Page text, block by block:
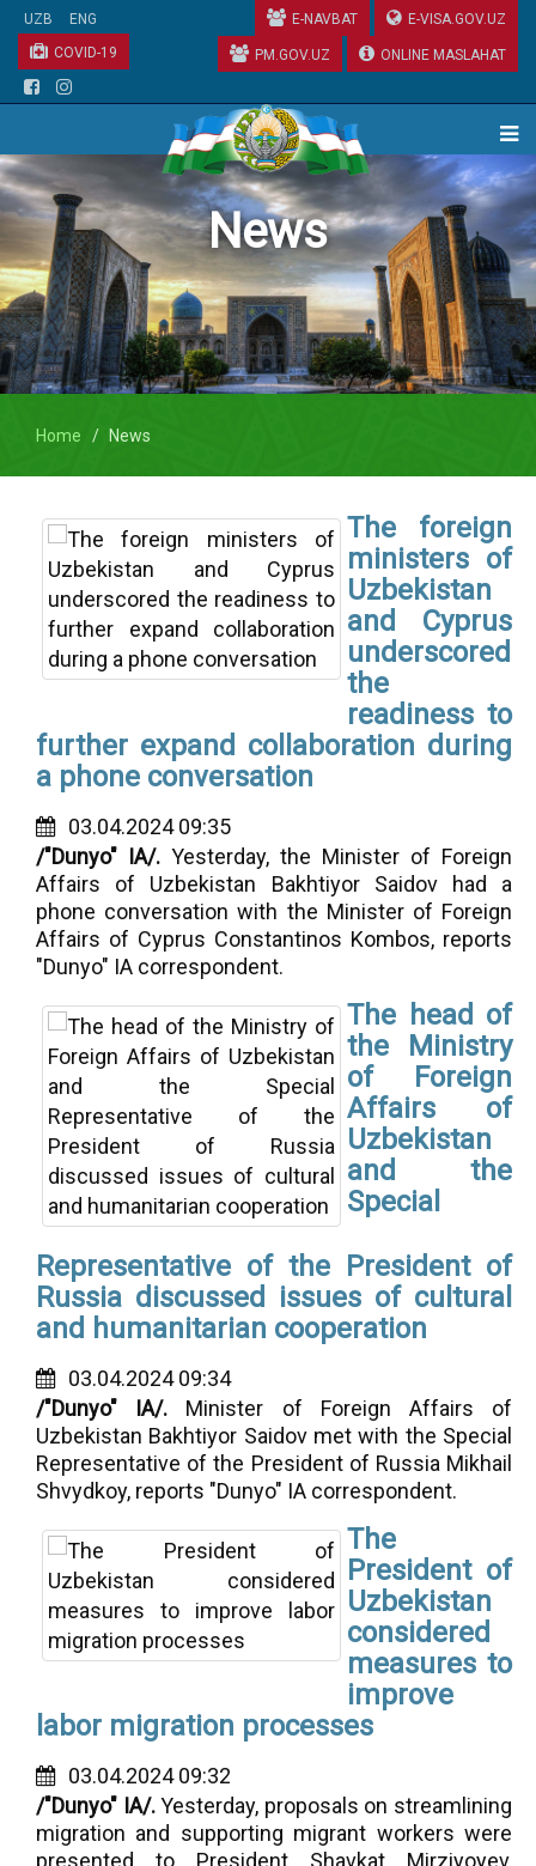
UZB
ENG
COVID-19
E-NAVBAT E-VISA.GOV.UZ
PM.GOV.UZ ONLINE MASLAHAT
News
Home News
The foreign
ministers of
Uzbekistan
and Cyprus
underscored
the
readiness to
further expand collaboration during
a phone conversation
03.04.2024 09:35
/"Dunyo" IA/. Yesterday, the Minister of Foreign
Affairs of Uzbekistan Bakhtiyor Saidov had a
phone conversation with the Minister of Foreign
Affairs of Cyprus Constantinos Kombos, reports
"Dunyo" IA correspondent.
The head of
the Ministry
of Foreign
Affairs of
Uzbekistan
and the
Special
Representative of the President of
Russia discussed issues of cultural
and humanitarian cooperation
03.04.2024 09:34
/"Dunyo" IA/. Minister of Foreign Affairs of
Uzbekistan Bakhtiyor Saidov met with the Special
Representative of the President of Russia Mikhail
Shvydkoy, reports "Dunyo" IA correspondent.
The
President of
Uzbekistan
considered
measures to
improve
labor migration processes
03.04.2024 09:32
/"Dunyo" IA/.Yesterday, proposals on streamlining
migration and supporting migrant workers were
presented to President Shavkat Mirziyoyev,